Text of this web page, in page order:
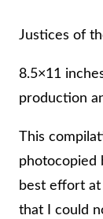
Justices of
8.5×11
production
This
photocopied
best effort
that I could